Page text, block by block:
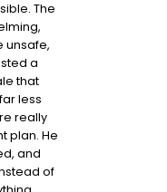
The
unsafe,
a
that
less
really
plan. He
and
of